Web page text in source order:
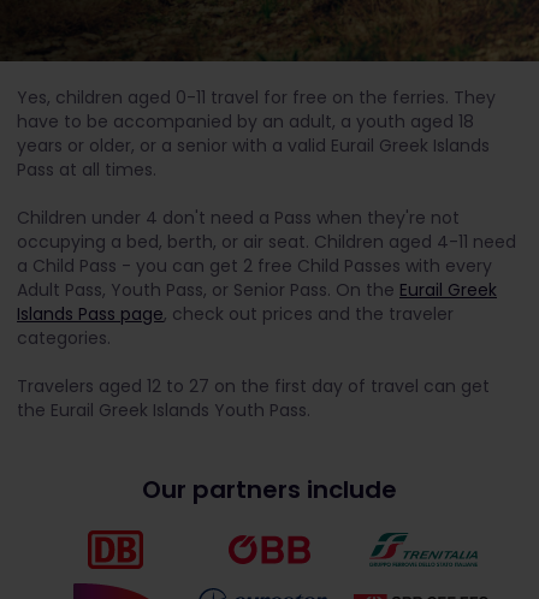
Yes, children aged 0-11 travel for free on the ferries. They
have to be accompanied by an adult, a youth aged 18
years or older, or a senior with a valid Eurail Greek Islands
Pass at all times.
Children under 4 don't need a Pass when they're not
occupying a bed, berth, or air seat. Children aged 4-11 need
a Child Pass - you can get 2 free Child Passes with every
Adult Pass, Youth Pass, or Senior Pass. On the Eurail Greek
Islands Pass page, check out prices and the traveler
categories.
Travelers aged 12 to 27 on the first day of travel can get
the Eurail Greek Islands Youth Pass.
Our partners include